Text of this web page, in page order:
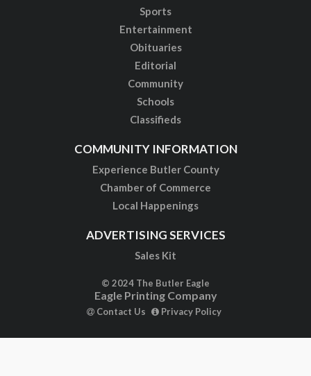
Sports
Entertainment
Obituaries
Editorial
Community
Schools
Classifieds
COMMUNITY INFORMATION
Experience Butler County
Chamber of Commerce
Local Happenings
ADVERTISING SERVICES
Sales Kit
© 2024 The Butler Eagle
Eagle Printing Company
Contact Us Privacy Policy